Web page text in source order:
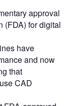
approval
(FDA) for digital
have
and now
that
CAD